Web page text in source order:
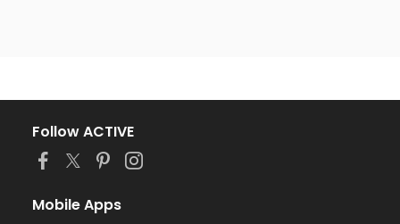
Follow ACTIVE
Mobile Apps